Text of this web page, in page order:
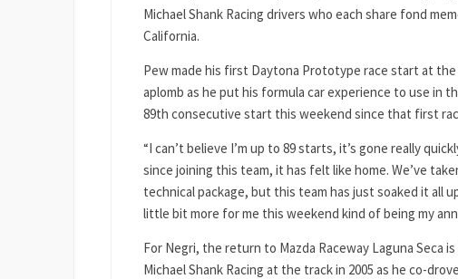
Michael Shank Racing drivers who each share fond
California.
Pew made his first Daytona Prototype race start at
aplomb as he put his formula car experience to use in
89th consecutive start this weekend since that first
“I can’t believe I’m up to 89 starts, it’s gone really
since joining this team, it has felt like home. We’ve
technical package, but this team has just soaked it all
little bit more for me this weekend kind of being my
For Negri, the return to Mazda Raceway Laguna
Michael Shank Racing at the track in 2005 as he co-